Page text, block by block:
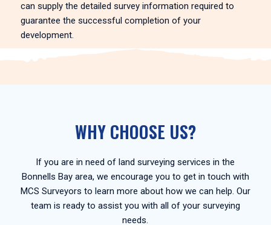
can supply the detailed survey information required to
guarantee the successful completion of your
development.
WHY CHOOSE US?
If you are in need of land surveying services in the
Bonnells Bay area, we encourage you to get in touch with
MCS Surveyors to learn more about how we can help. Our
team is ready to assist you with all of your surveying
needs.